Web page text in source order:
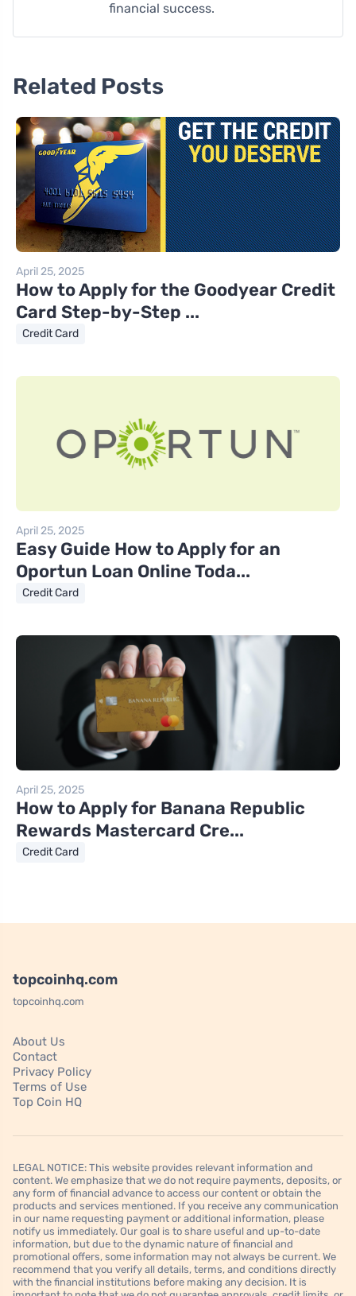
financial success.
Related Posts
April 25, 2025
How to Apply for the Goodyear Credit
Card Step-by-Step ...
Credit Card
April 25, 2025
Easy Guide How to Apply for an
Oportun Loan Online Toda...
Credit Card
April 25, 2025
How to Apply for Banana Republic
Rewards Mastercard Cre...
Credit Card
topcoinhq.com
topcoinhq.com
About Us
Contact
Privacy Policy
Terms of Use
Top Coin HQ
LEGAL NOTICE: This website provides relevant information and
content. We emphasize that we do not require payments, deposits, or
any form of financial advance to access our content or obtain the
products and services mentioned. If you receive any communication
in our name requesting payment or additional information, please
notify us immediately. Our goal is to share useful and up-to-date
information, but due to the dynamic nature of financial and
promotional offers, some information may not always be current. We
recommend that you verify all details, terms, and conditions directly
with the financial institutions before making any decision. It is